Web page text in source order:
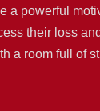
a powerful
their loss
a room full of